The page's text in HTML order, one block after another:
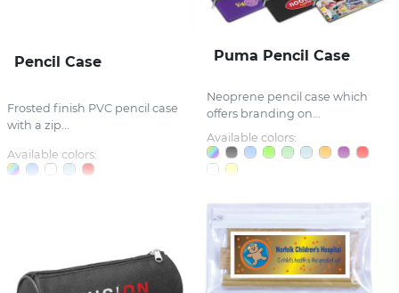
Pencil Case
Frosted finish PVC pencil case
with a zip...
Available colors:
Puma Pencil Case
Neoprene pencil case which
offers branding on...
Available colors: